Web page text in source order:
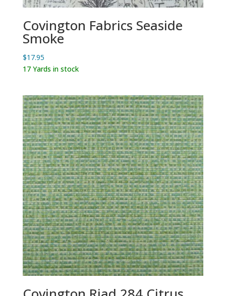
Covington Fabrics Seaside
Smoke
$17.95
17 Yards in stock